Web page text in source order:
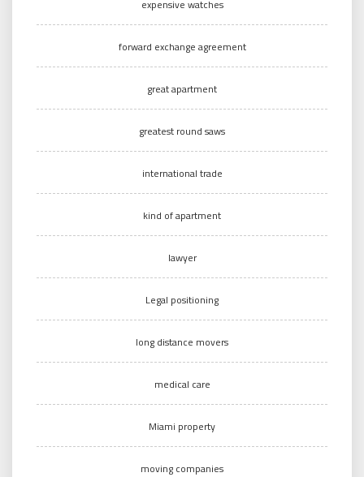
expensive watches
forward exchange agreement
great apartment
greatest round saws
international trade
kind of apartment
lawyer
Legal positioning
long distance movers
medical care
Miami property
moving companies